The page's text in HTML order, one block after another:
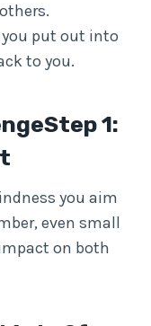
you put out into
to you.
1:
you aim
even small
on both